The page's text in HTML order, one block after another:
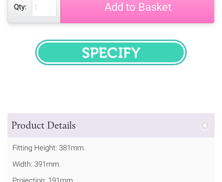
Qty: Add to Basket
SPECIFY
Product Details
Fitting Height: 381mm.
Width: 391mm.